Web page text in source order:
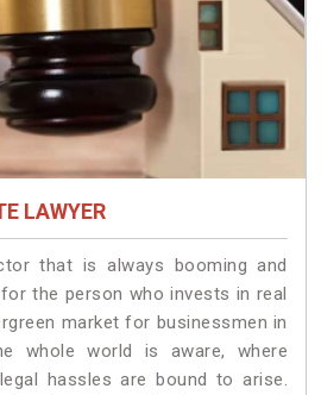
LAWYER
that is always booming and
the person who invests in real
market for businessmen in
whole world is aware, where
hassles are bound to arise.